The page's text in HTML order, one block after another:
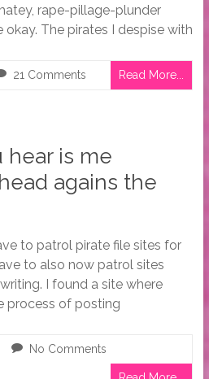
rape-pillage-plunder
The pirates I despise with
21 Comments Read More...
hear is me
agains the
to patrol pirate file sites for
to also now patrol sites
I found a site where
process of posting
No Comments